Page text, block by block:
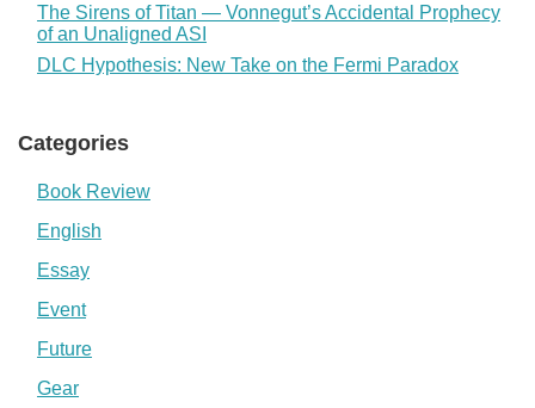
The Sirens of Titan — Vonnegut’s Accidental Prophecy
of an Unaligned ASI
DLC Hypothesis: New Take on the Fermi Paradox
Categories
Book Review
English
Essay
Event
Future
Gear